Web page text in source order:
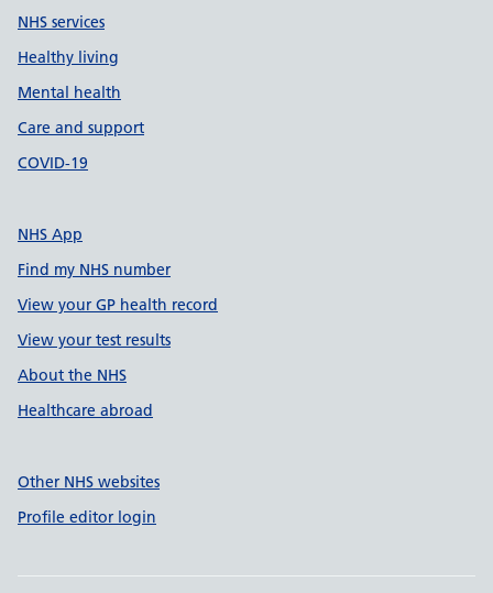
NHS services
Healthy living
Mental health
Care and support
COVID-19
NHS App
Find my NHS number
View your GP health record
View your test results
About the NHS
Healthcare abroad
Other NHS websites
Profile editor login